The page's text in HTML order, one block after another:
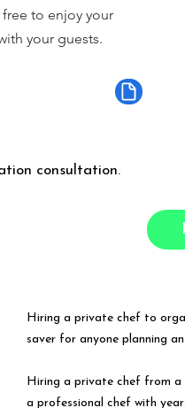
to enjoy your
your guests.
consultation.
Hiring a private chef to
saver for anyone planning
Hiring a private chef from a
a professional chef with